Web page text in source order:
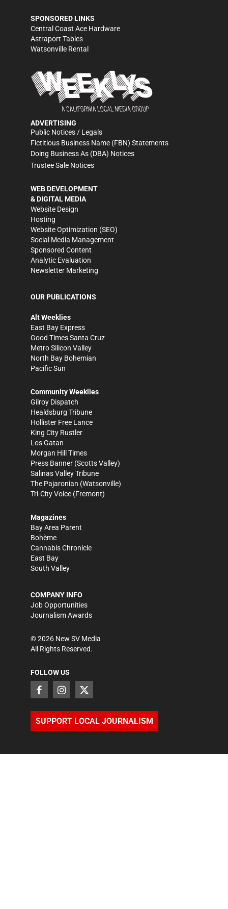
SPONSORED LINKS
Central Coast Ace Hardware
Astraport Tables
Watsonville Rental
ADVERTISING
Public Notices / Legals
Fictitious Business Name (FBN) Statements
Doing Business As (DBA) Notices
Trustee Sale Notices
WEB DEVELOPMENT
& DIGITAL MEDIA
Website Design
Hosting
Website Optimization (SEO)
Social Media Management
Sponsored Content
Analytic Evaluation
Newsletter Marketing
OUR PUBLICATIONS
Alt Weeklies
East Bay Express
Good Times Santa Cruz
Metro Silicon Valley
North Bay Bohemian
Pacific Sun
Community Weeklies
Gilroy Dispatch
Healdsburg Tribune
Hollister Free Lance
King City Rustler
Los Gatan
Morgan Hill Times
Press Banner (Scotts Valley)
Salinas Valley Tribune
The Pajaronian (Watsonville)
Tri-City Voice (Fremont)
Magazines
Bay Area Parent
Bohème
Cannabis Chronicle
East Bay
South Valley
COMPANY INFO
Job Opportunities
Journalism Awards
©2026 New SV Media
All Rights Reserved.
FOLLOW US
SUPPORT LOCAL JOURNALISM